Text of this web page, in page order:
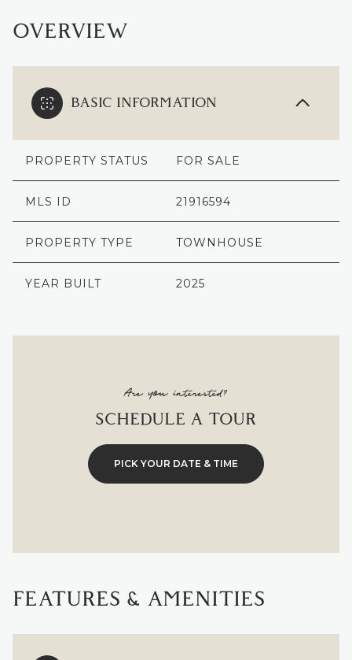
OVERVIEW
BASIC INFORMATION
PROPERTY STATUS FOR SALE
MLS ID 21916594
PROPERTY TYPE TOWNHOUSE
YEAR BUILT 2025
Are you interested?
SCHEDULE A TOUR
PICK YOUR DATE & TIME
FEATURES & AMENITIES